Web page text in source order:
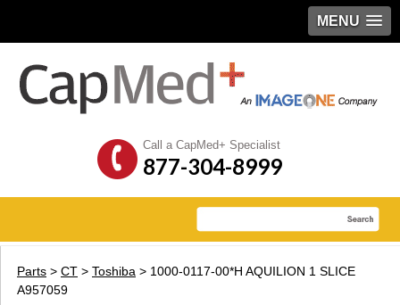
MENU
Call a CapMed+ Specialist
877-304-8999
Parts > CT > Toshiba > 1000-0117-00*H AQUILION 1 SLICE
A957059